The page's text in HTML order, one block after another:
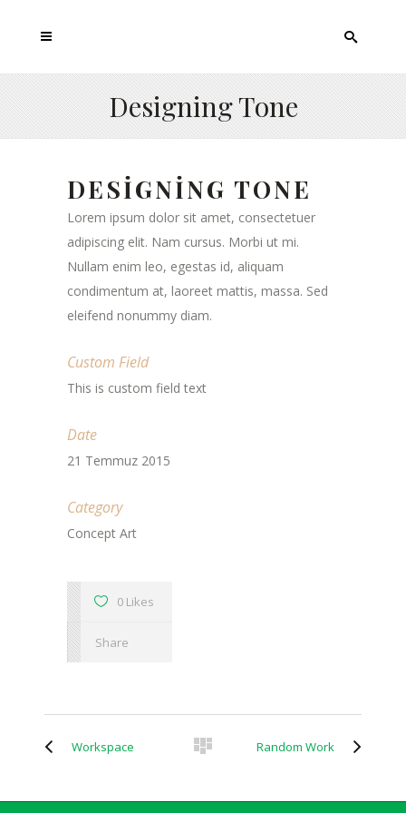
Designing Tone
DESIGNING TONE
Lorem ipsum dolor sit amet, consectetuer
adipiscing elit. Nam cursus. Morbi ut mi.
Nullam enim leo, egestas id, aliquam
condimentum at, laoreet mattis, massa. Sed
eleifend nonummy diam.
Custom Field
This is custom field text
Date
21 Temmuz 2015
Category
Concept Art
0 Likes
Share
Workspace Random Work